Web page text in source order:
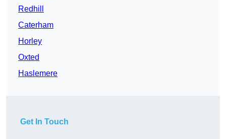
Redhill
Caterham
Horley
Oxted
Haslemere
Get In Touch